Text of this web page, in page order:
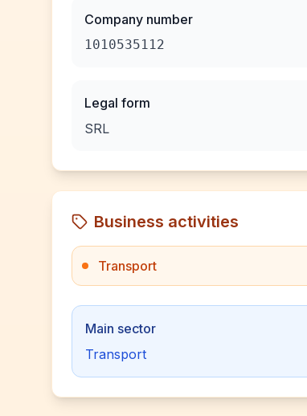
Company number
1010535112
Legal form
SRL
Business activities
Transport
Main sector
Transport